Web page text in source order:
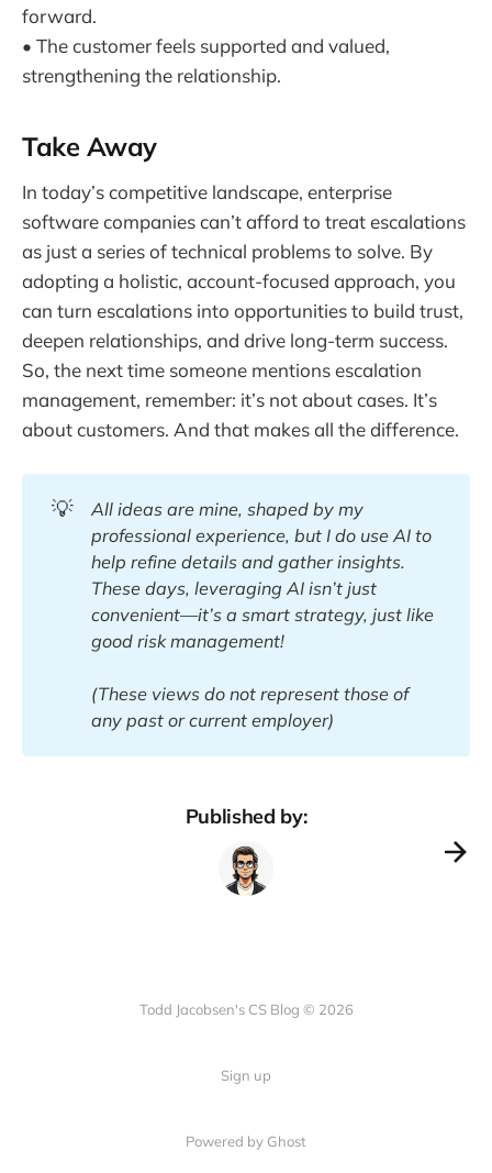
forward.
• The customer feels supported and valued,
strengthening the relationship.
Take Away
In today’s competitive landscape, enterprise
software companies can’t afford to treat escalations
as just a series of technical problems to solve. By
adopting a holistic, account-focused approach, you
can turn escalations into opportunities to build trust,
deepen relationships, and drive long-term success.
So, the next time someone mentions escalation
management, remember: it’s not about cases. It’s
about customers. And that makes all the difference.
💡
All ideas are mine, shaped by my
professional experience, but I do use AI to
help refine details and gather insights.
These days, leveraging AI isn’t just
convenient—it’s a smart strategy, just like
good risk management!
(These views do not represent those of
any past or current employer)
Published by:
Todd Jacobsen's CS Blog © 2026
Sign up
Powered by Ghost